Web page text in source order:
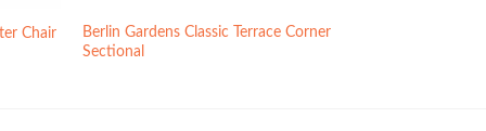
Chair
Berlin Gardens Classic Terrace Corner
Sectional